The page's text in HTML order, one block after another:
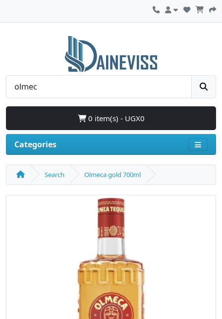
0 item(s) - UGX0
Categories
Search Olmeca gold 700ml